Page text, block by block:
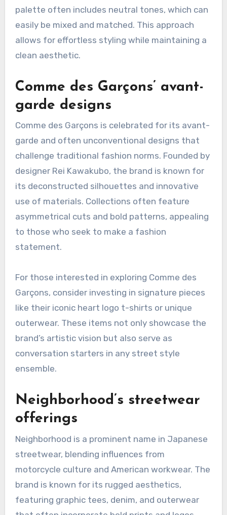
many wardrobes. Items like their Ultra Light
Down jackets and AIRism clothing line exemplify
their commitment to comfort and practicality.
pieces to create versatile outfits. Their color
palette often includes neutral tones, which can
easily be mixed and matched. This approach
allows for effortless styling while maintaining a
clean aesthetic.
Comme des Garçons’ avant-
garde designs
Comme des Garçons is celebrated for its avant-
garde and often unconventional designs that
challenge traditional fashion norms. Founded by
its deconstructed silhouettes and innovative
use of materials. Collections often feature
asymmetrical cuts and bold patterns, appealing
to those who seek to make a fashion
statement.
For those interested in exploring Comme des
like their iconic heart logo t-shirts or unique
outerwear. These items not only showcase the
brand’s artistic vision but also serve as
conversation starters in any street style
ensemble.
Neighborhood’s streetwear
offerings